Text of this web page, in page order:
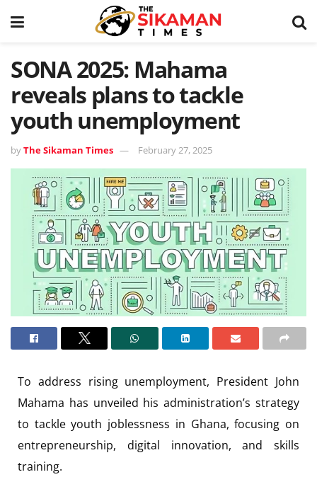
SONA 2025: Mahama
reveals plans to tackle
youth unemployment
byThe Sikaman Times February 27, 2025
To address rising unemployment, President John
Mahama has unveiled his administration’s strategy
to tackle youth joblessness in Ghana, focusing on
entrepreneurship, digital innovation, and skills
training.